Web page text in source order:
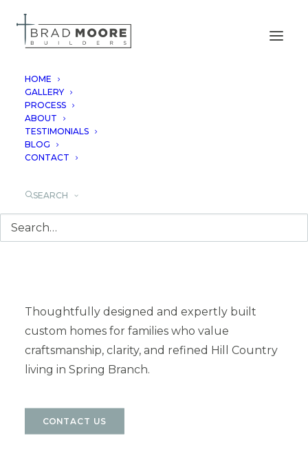
HOME
GALLERY
PROCESS
ABOUT
TESTIMONIALS
BLOG
CONTACT
SEARCH
SPRING BRANCH
Luxury Custom Home
Builder in Spring
Thoughtfully designed and expertly built
custom homes for families who value
craftsmanship, clarity, and refined Hill Country
living in Spring Branch.
CONTACT US